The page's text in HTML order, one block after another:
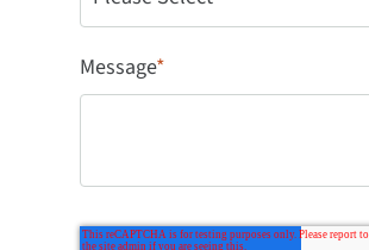
Message*